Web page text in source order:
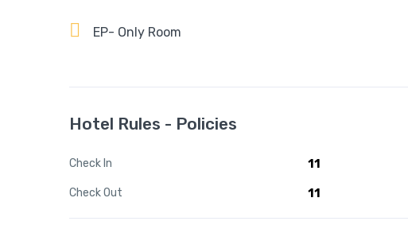
EP- Only Room
Hotel Rules - Policies
Check In 11
Check Out 11